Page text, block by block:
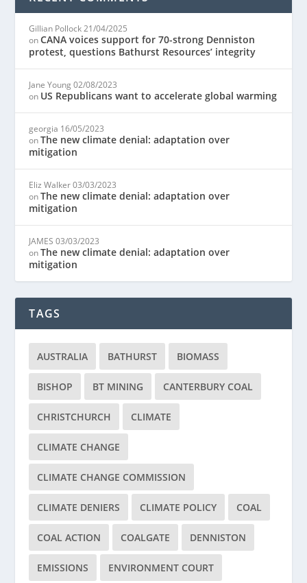
Gillian Pollock 21/04/2025
onCANA voices support for 70-strong Denniston
protest, questions Bathurst Resources’ integrity
Jane Young 02/08/2023
on US Republicans want to accelerate global warming
georgia 16/05/2023
onThe new climate denial: adaptation over
mitigation
Eliz Walker 03/03/2023
onThe new climate denial: adaptation over
mitigation
JAMES 03/03/2023
onThe new climate denial: adaptation over
mitigation
TAGS
AUSTRALIA BATHURST BIOMASS
BISHOP BT MINING CANTERBURY COAL
CHRISTCHURCH CLIMATE
CLIMATE CHANGE
CLIMATE CHANGE COMMISSION
CLIMATE DENIERS CLIMATE POLICY COAL
COAL ACTION COALGATE DENNISTON
EMISSIONS ENVIRONMENT COURT